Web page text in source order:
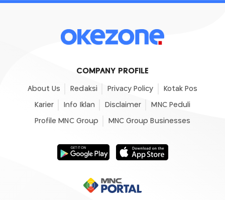
COMPANY PROFILE
About Us Redaksi Privacy Policy Kotak Pos
Karier Info Iklan Disclaimer MNC Peduli
Profile MNC Group MNC Group Businesses